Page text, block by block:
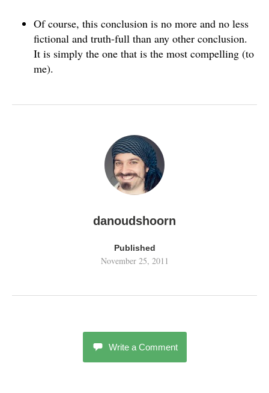
Of course, this conclusion is no more and no less
fictional and truth-full than any other conclusion.
It is simply the one that is the most compelling (to
me).
danoudshoorn
Published
November 25, 2011
Write a Comment